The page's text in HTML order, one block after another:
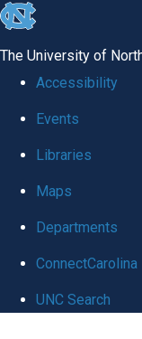
skip to the end of the
The University of
Accessibility
Events
Libraries
Maps
Departments
ConnectCarolina
UNC Search